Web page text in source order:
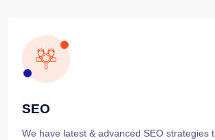
SEO
We have latest & advanced SEO strategies